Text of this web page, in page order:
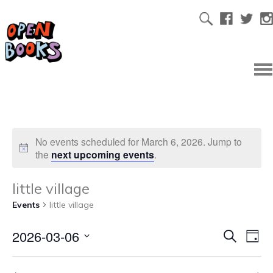
No events scheduled for March 6, 2026. Jump to
the next upcoming events.
little village
Events little village
SearchDay
2026-03-06